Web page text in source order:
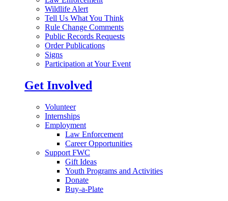
Wildlife Alert
Tell Us What You Think
Rule Change Comments
Public Records Requests
Order Publications
Signs
Participation at Your Event
Get Involved
Volunteer
Internships
Employment
Law Enforcement
Career Opportunities
Support FWC
Gift Ideas
Youth Programs and Activities
Donate
Buy-a-Plate